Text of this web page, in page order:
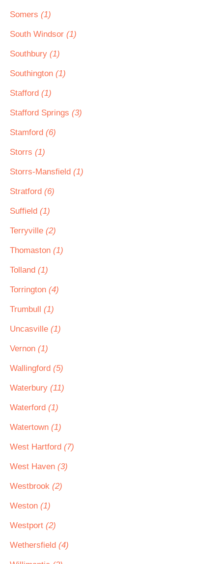
Somers (1)
South Windsor (1)
Southbury (1)
Southington (1)
Stafford (1)
Stafford Springs (3)
Stamford (6)
Storrs (1)
Storrs-Mansfield (1)
Stratford (6)
Suffield (1)
Terryville (2)
Thomaston (1)
Tolland (1)
Torrington (4)
Trumbull (1)
Uncasville (1)
Vernon (1)
Wallingford (5)
Waterbury (11)
Waterford (1)
Watertown (1)
West Hartford (7)
West Haven (3)
Westbrook (2)
Weston (1)
Westport (2)
Wethersfield (4)